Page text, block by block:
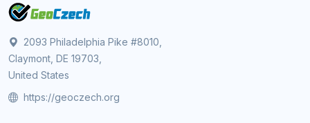
2093 Philadelphia Pike #8010,
Claymont, DE 19703,
United States
https://geoczech.org